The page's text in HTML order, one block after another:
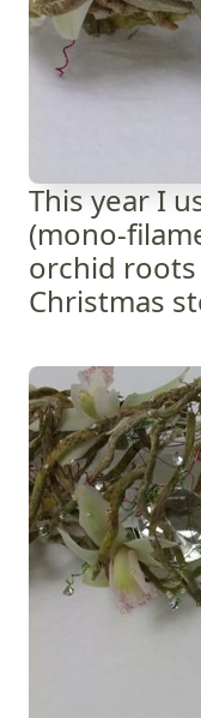
This year I
(mono-
orchid roots
Christmas